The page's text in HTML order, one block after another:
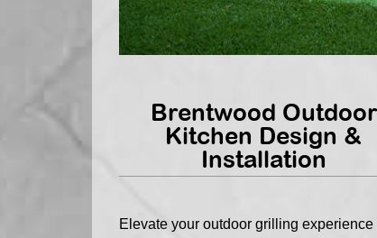
Brentwood Outdoor
Kitchen Design &
Installation
Elevate your outdoor grilling experience